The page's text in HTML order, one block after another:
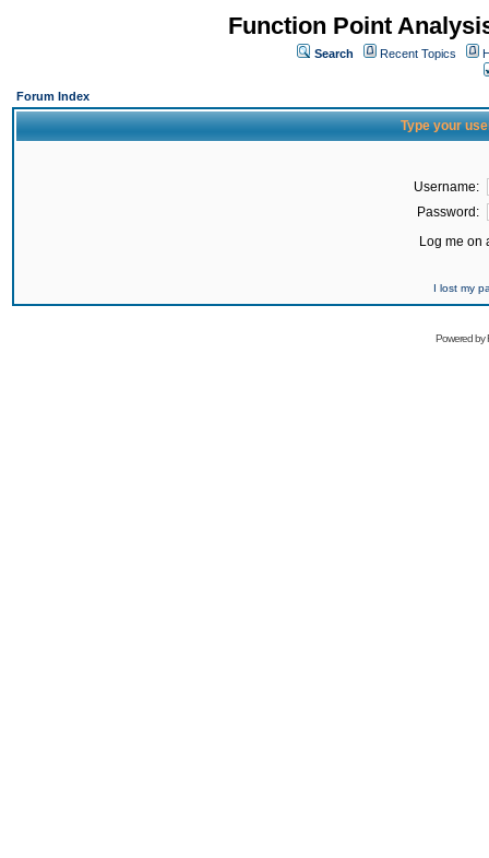
Function Point
Search Recent Topics
Forum Index
Type your
Username:
Password:
Log me on
I lost my
Powered by